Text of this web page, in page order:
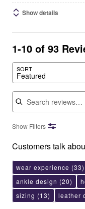
Show details
1-10 of 93
SORT
Featured
Search reviews
Show Filters
Customers talk
wear experience (33)
ankle design (20)
sizing (13) leather